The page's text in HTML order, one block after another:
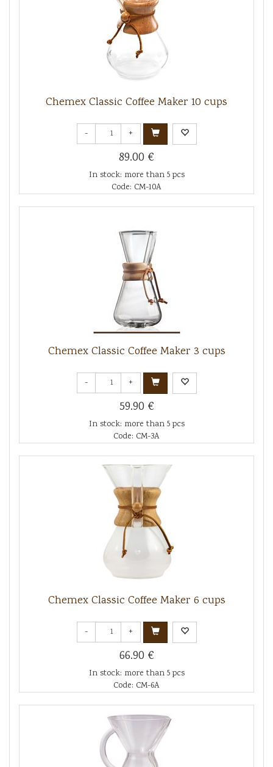
Chemex Classic Coffee Maker 10 cups
- +
89.00 €
In stock: more than 5 pcs
Code: CM-10A
Chemex Classic Coffee Maker 3 cups
- +
59.90 €
In stock: more than 5 pcs
Code: CM-3A
Chemex Classic Coffee Maker 6 cups
- +
66.90 €
In stock: more than 5 pcs
Code: CM-6A